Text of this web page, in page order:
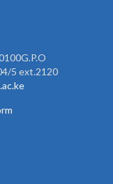
5 ext.2120